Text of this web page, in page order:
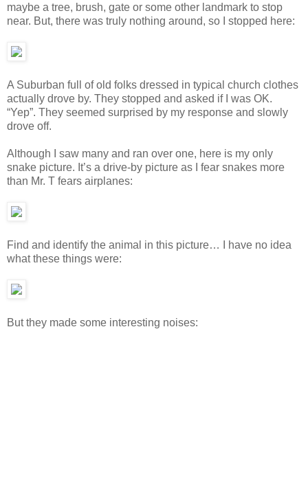
maybe a tree, brush, gate or some other landmark to stop
near. But, there was truly nothing around, so I stopped here:
A Suburban full of old folks dressed in typical church clothes
actually drove by. They stopped and asked if I was OK.
“Yep”. They seemed surprised by my response and slowly
drove off.
Although I saw many and ran over one, here is my only
snake picture. It’s a drive-by picture as I fear snakes more
than Mr. T fears airplanes:
Find and identify the animal in this picture… I have no idea
what these things were:
But they made some interesting noises: